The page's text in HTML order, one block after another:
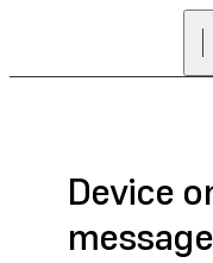
Device